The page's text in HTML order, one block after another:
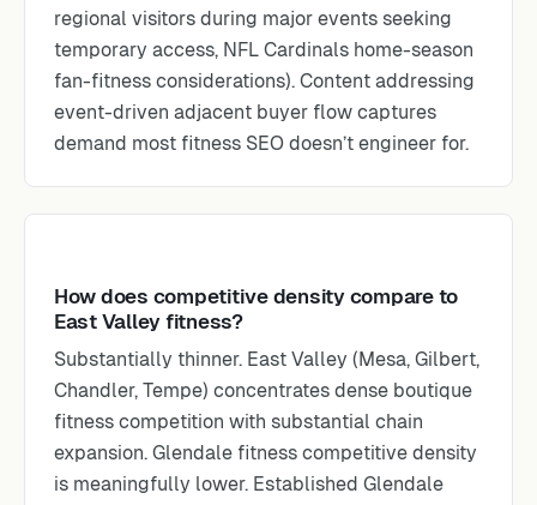
regional visitors during major events seeking
temporary access, NFL Cardinals home-season
fan-fitness considerations). Content addressing
event-driven adjacent buyer flow captures
demand most fitness SEO doesn’t engineer for.
How does competitive density compare to
East Valley fitness?
Substantially thinner. East Valley (Mesa, Gilbert,
Chandler, Tempe) concentrates dense boutique
fitness competition with substantial chain
expansion. Glendale fitness competitive density
is meaningfully lower. Established Glendale